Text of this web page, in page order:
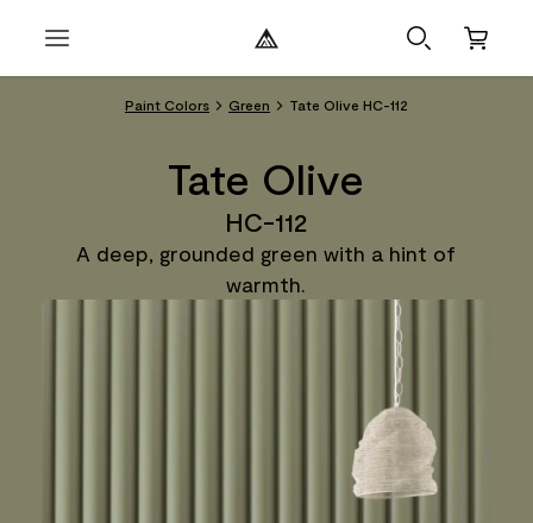
Paint Colors Green Tate Olive HC-112
Tate Olive
HC-112
A deep, grounded green with a hint of
warmth.